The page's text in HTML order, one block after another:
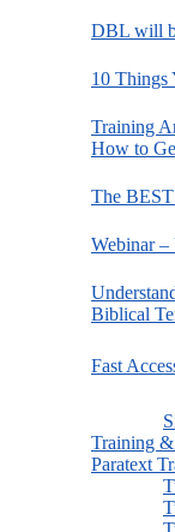
DBL will
10 Things
Training
How to
The
Webinar –
Biblical
Fast
Training
Paratext